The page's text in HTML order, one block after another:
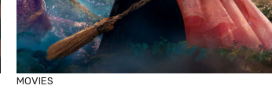
MOVIES